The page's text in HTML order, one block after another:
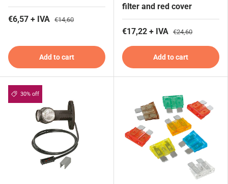
€6,57 + IVA €14,60
Add to cart
filter and red cover
€17,22 + IVA €24,60
Add to cart
30% off